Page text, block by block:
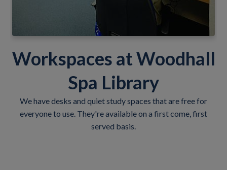
Workspaces at Woodhall
Spa Library
We have desks and quiet study spaces that are free for
everyone to use. They're available on a first come, first
served basis.